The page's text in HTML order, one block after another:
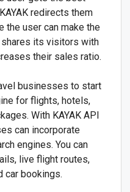
redirects them
the user can make the
shares its visitors with
their sales ratio.
businesses to start
for flights, hotels,
With KAYAK API
can incorporate
engines. You can
live flight routes,
car bookings.